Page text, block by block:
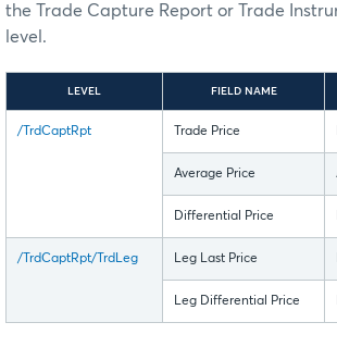
the Trade Capture Report or Trade
level.
LEVEL FIELD NAME
/TrdCaptRpt Trade Price
Average Price
Differential Price
/TrdCaptRpt/TrdLeg Leg Last Price
Leg Differential Price